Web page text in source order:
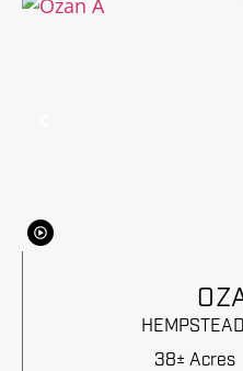
38± Acres